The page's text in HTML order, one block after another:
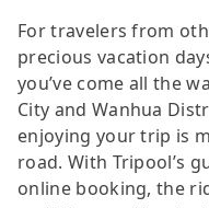
For travelers from
precious vacation
you’ve come all the
City and Wanhua
enjoying your trip is
road. With Tripool’s
online booking, the